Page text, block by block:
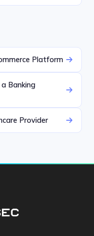
Platform
Banking
Provider